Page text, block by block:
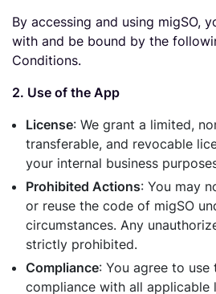
By accessing and using migSO,
with and be bound by the
Conditions.
2. Use of the App
License: We grant a limited,
transferable, and revocable
your internal business
Prohibited Actions: You may
or reuse the code of migSO
circumstances. Any
strictly prohibited.
Compliance: You agree to use
compliance with all applicable